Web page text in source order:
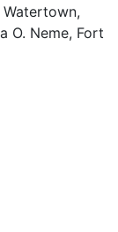
Watertown,
O. Neme, Fort